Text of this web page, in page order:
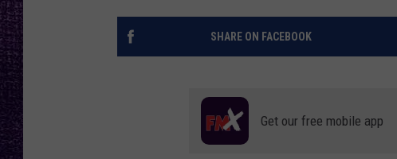
LOUDWIRE NIGHTS
SHARE ON FACEBOOK
Get our free mobile app